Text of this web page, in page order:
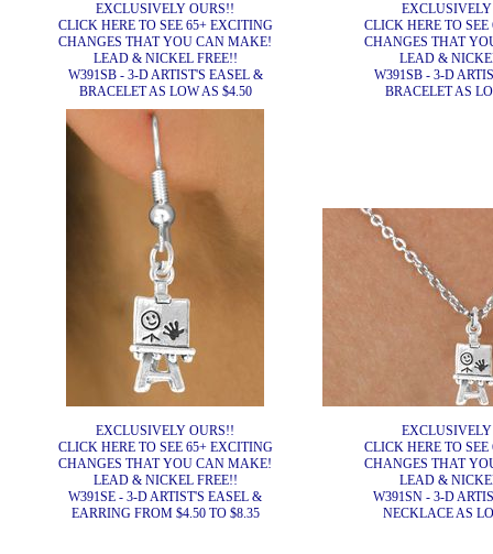
EXCLUSIVELY OURS!!
CLICK HERE TO SEE 65+ EXCITING
CHANGES THAT YOU CAN MAKE!
LEAD & NICKEL FREE!!
W391SB - 3-D ARTIST'S EASEL &
BRACELET AS LOW AS $4.50
CLICK HERE TO
CHANGES THAT
LEAD &
W391SB - 3-D
BRACELET AS
EXCLUSIVELY OURS!!
CLICK HERE TO SEE 65+ EXCITING
CHANGES THAT YOU CAN MAKE!
LEAD & NICKEL FREE!!
W391SE - 3-D ARTIST'S EASEL &
EARRING FROM $4.50 TO $8.35
CLICK HERE TO
CHANGES THAT
LEAD &
W391SN - 3-D
NECKLACE AS